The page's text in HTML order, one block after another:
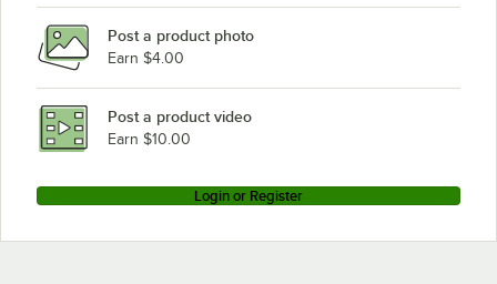
Post a product photo
Earn $4.00
Post a product video
Earn $10.00
Login or Register